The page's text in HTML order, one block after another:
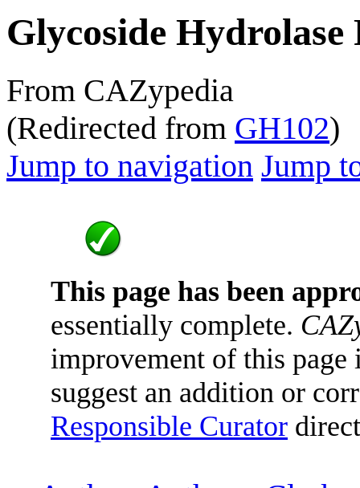
Glycoside Hydrolase
From CAZypedia
(Redirected from GH102)
Jump to navigation Jump
This page has been
essentially complete.
improvement of this
suggest an addition or
Responsible Curator